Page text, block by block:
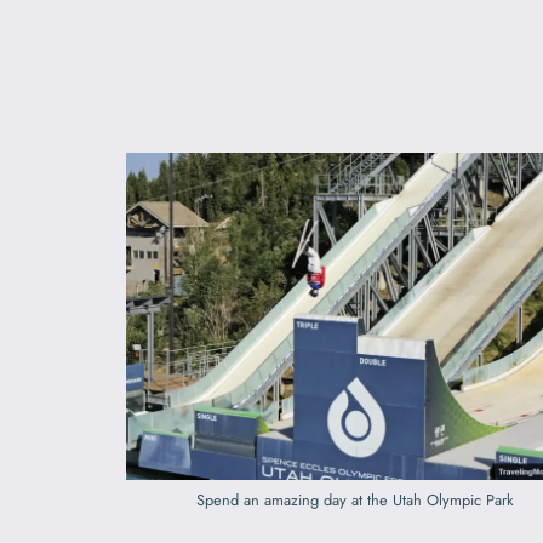
Spend an amazing day at the Utah Olympic Park